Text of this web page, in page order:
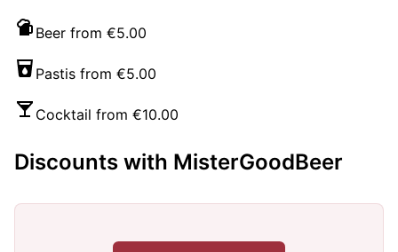
Beer from €5.00
Pastis from €5.00
Cocktail from €10.00
Discounts with MisterGoodBeer